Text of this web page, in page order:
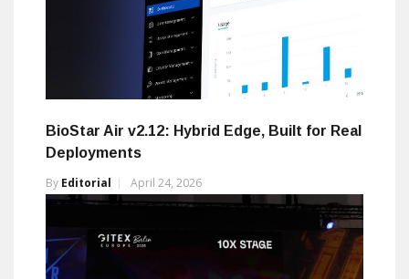
BioStar Air v2.12: Hybrid Edge, Built for Real
Deployments
By Editorial April 24, 2026